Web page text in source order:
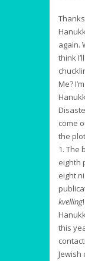
again.
think
Me?
come
the
1. The
eighth
eight
kvelling
this
Jewish